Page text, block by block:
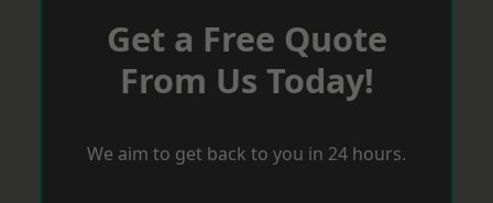
Get a Free Quote
From Us Today!
We aim to get back to you in 24 hours.